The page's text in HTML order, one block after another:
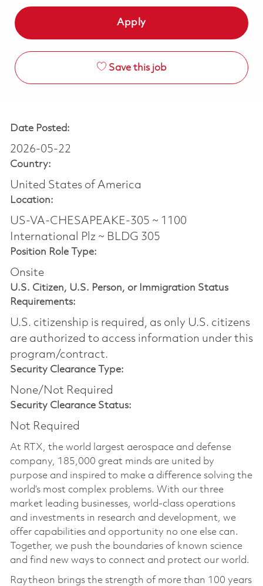
Apply
Save this job
Date Posted:
2026-05-22
Country:
United States of America
Location:
US-VA-CHESAPEAKE-305 ~ 1100
International Plz ~ BLDG 305
Position Role Type:
Onsite
U.S. Citizen, U.S. Person, or Immigration Status
Requirements:
U.S. citizenship is required, as only U.S. citizens
are authorized to access information under this
program/contract.
Security Clearance Type:
None/Not Required
Security Clearance Status:
Not Required
At RTX, the world largest aerospace and defense
company, 185,000 great minds are united by
purpose and inspired to make a difference solving the
world’s most complex problems. With our three
market leading businesses, world-class operations
and investments in research and development, we
offer capabilities and opportunity no one else can.
Together, we push the boundaries of known science
and find new ways to connect and protect our world.
Raytheon brings the strength of more than 100 years